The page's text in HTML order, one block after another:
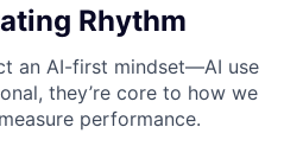
Rhythm
an AI-first mindset—AI use
they’re core to how we
performance.